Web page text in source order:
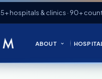
hospitals & clinics · 90+
ABOUT